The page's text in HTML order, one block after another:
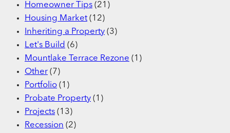
Homeowner Tips (21)
Housing Market (12)
Inheriting a Property (3)
Let's Build (6)
Mountlake Terrace Rezone (1)
Other (7)
Portfolio (1)
Probate Property (1)
Projects (13)
Recession (2)